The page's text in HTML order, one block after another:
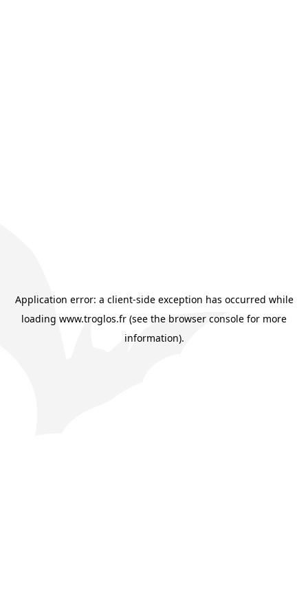
Application error: a client-side exception has occurred while
loading www.troglos.fr (see the browser console for more
information).